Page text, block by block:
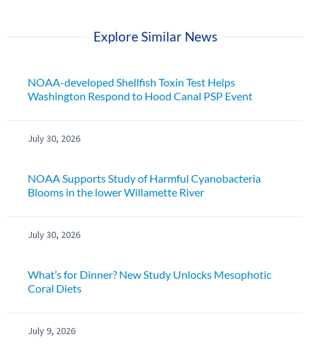
Explore Similar News
NOAA-developed Shellfish Toxin Test Helps
Washington Respond to Hood Canal PSP Event
July 30, 2026
NOAA Supports Study of Harmful Cyanobacteria
Blooms in the lower Willamette River
July 30, 2026
What’s for Dinner? New Study Unlocks Mesophotic
Coral Diets
July 9, 2026